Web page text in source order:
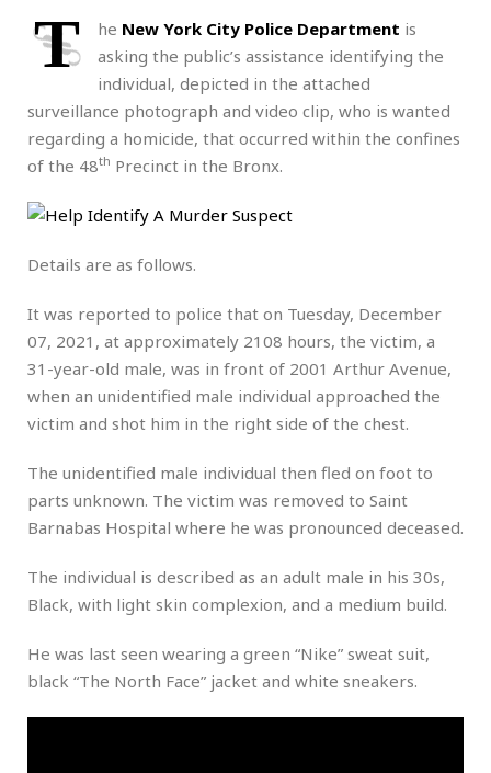
T he New York City Police Department is
asking the public’s assistance identifying the
individual, depicted in the attached
surveillance photograph and video clip, who is wanted
regarding a homicide, that occurred within the confines
of the 48th Precinct in the Bronx.
Details are as follows.
It was reported to police that on Tuesday, December
07, 2021, at approximately 2108 hours, the victim, a
31-year-old male, was in front of 2001 Arthur Avenue,
when an unidentified male individual approached the
victim and shot him in the right side of the chest.
The unidentified male individual then fled on foot to
parts unknown. The victim was removed to Saint
Barnabas Hospital where he was pronounced deceased.
The individual is described as an adult male in his 30s,
Black, with light skin complexion, and a medium build.
He was last seen wearing a green “Nike” sweat suit,
black “The North Face” jacket and white sneakers.